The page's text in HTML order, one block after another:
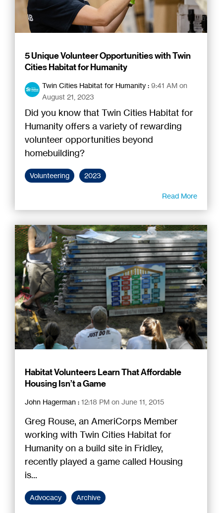
5 Unique Volunteer Opportunities with Twin
Cities Habitat for Humanity
Twin Cities Habitat for Humanity : 9:41 AM on
August 21, 2023
Did you know that Twin Cities Habitat for
Humanity offers a variety of rewarding
volunteer opportunities beyond
homebuilding?
Volunteering 2023
Read More
Habitat Volunteers Learn That Affordable
Housing Isn’t a Game
John Hagerman : 12:18 PM on June 11, 2015
Greg Rouse, an AmeriCorps Member
working with Twin Cities Habitat for
Humanity on a build site in Fridley,
recently played a game called Housing
is...
Advocacy Archive